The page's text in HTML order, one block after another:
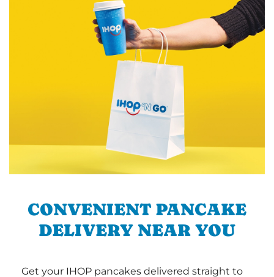
CONVENIENT PANCAKE
DELIVERY NEAR YOU
Get your IHOP pancakes delivered straight to